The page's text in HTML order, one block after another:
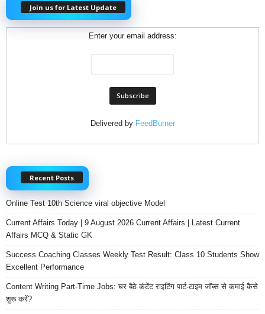
Join us for Latest Update
Enter your email address:
Delivered by FeedBurner
Recent Posts
Online Test 10th Science viral objective Model
Current Affairs Today | 9 August 2026 Current Affairs | Latest Current
Affairs MCQ & Static GK
Success Coaching Classes Weekly Test Result: Class 10 Students Show
Excellent Performance
Content Writing Part-Time Jobs: घर बैठे कंटेंट राइटिंग पार्ट-टाइम जॉब्स से कमाई कैसे
शुरू करें?